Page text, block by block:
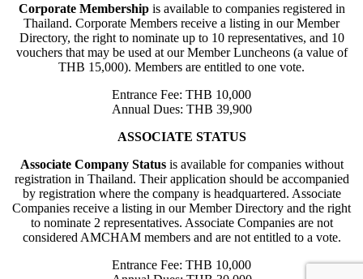
Corporate Membershipis available to companies registered in
Thailand. Corporate Members receive a listing in our Member
Directory, the right to nominate up to 10 representatives, and 10
vouchers that may be used at our Member Luncheons (a value of
THB 15,000). Members are entitled to one vote.
Entrance Fee: THB 10,000
Annual Dues: THB 39,900
ASSOCIATE STATUS
Associate Company Statusis available for companies without
registration in Thailand. Their application should be accompanied
by registration where the company is headquartered. Associate
Companies receive a listing in our Member Directory and the right
to nominate 2 representatives. Associate Companies are not
considered AMCHAM members and are not entitled to a vote.
Entrance Fee: THB 10,000